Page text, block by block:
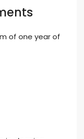
of one year of